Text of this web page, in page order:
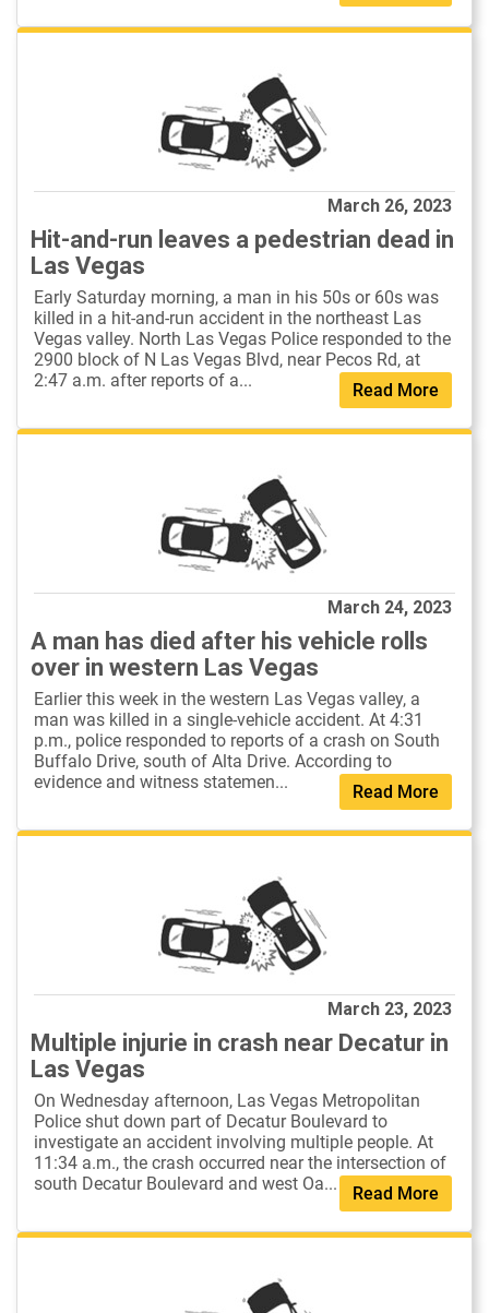
March 26, 2023
Read More
Hit-and-run leaves a pedestrian dead in
Las Vegas
Early Saturday morning, a man in his 50s or 60s was
killed in a hit-and-run accident in the northeast Las
Vegas valley. North Las Vegas Police responded to the
2900 block of N Las Vegas Blvd, near Pecos Rd, at
2:47 a.m. after reports of a...
March 24, 2023
Read More
A man has died after his vehicle rolls
over in western Las Vegas
Earlier this week in the western Las Vegas valley, a
man was killed in a single-vehicle accident. At 4:31
p.m., police responded to reports of a crash on South
Buffalo Drive, south of Alta Drive. According to
evidence and witness statemen...
March 23, 2023
Read More
Multiple injurie in crash near Decatur in
Las Vegas
On Wednesday afternoon, Las Vegas Metropolitan
Police shut down part of Decatur Boulevard to
investigate an accident involving multiple people. At
11:34 a.m., the crash occurred near the intersection of
south Decatur Boulevard and west Oa...